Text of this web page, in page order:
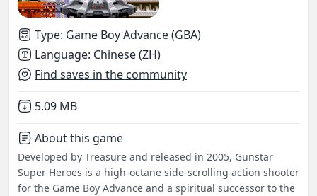
Type: Game Boy Advance (GBA)
Language: Chinese (ZH)
Find saves in the community
Not downloaded
5.09 MB
About this game
Developed by Treasure and released in 2005, Gunstar
Super Heroes is a high-octane side-scrolling action shooter
for the Game Boy Advance and a spiritual successor to the